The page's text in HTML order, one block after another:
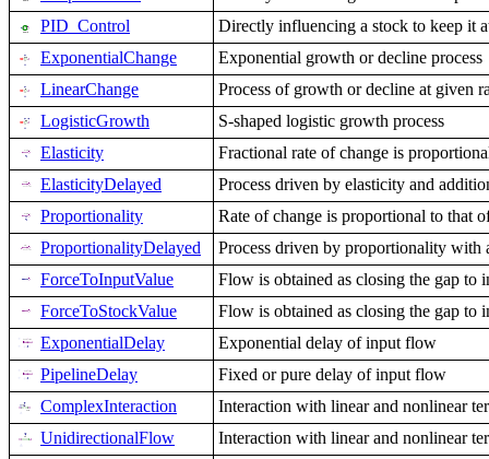
PID_Control
Directly influencing a stock to keep it
ExponentialChange
Exponential growth or decline process
LinearChange
Process of growth or decline at given
LogisticGrowth
S-shaped logistic growth process
Elasticity
Fractional rate of change is
ElasticityDelayed
Process driven by elasticity and
Proportionality
Rate of change is proportional to that
ProportionalityDelayed
Process driven by proportionality with
ForceToInputValue
Flow is obtained as closing the gap to
ForceToStockValue
Flow is obtained as closing the gap to
ExponentialDelay
Exponential delay of input flow
PipelineDelay
Fixed or pure delay of input flow
ComplexInteraction
Interaction with linear and nonlinear
UnidirectionalFlow
Interaction with linear and nonlinear